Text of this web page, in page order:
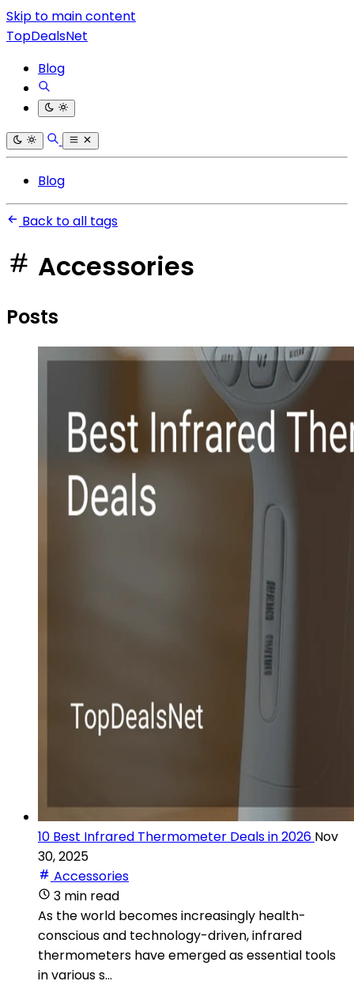
Skip to main content
TopDealsNet
Blog
Blog
Back to all tags
Accessories
Posts
10 Best Infrared Thermometer Deals in 2026 Nov
30, 2025
Accessories
3 min read
As the world becomes increasingly health-
conscious and technology-driven, infrared
thermometers have emerged as essential tools
in various s...